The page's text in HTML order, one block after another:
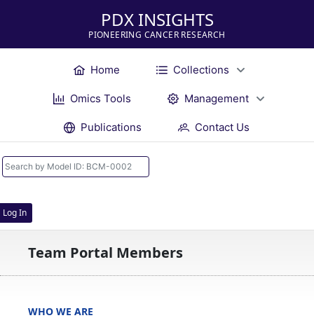
PDX INSIGHTS
PIONEERING CANCER RESEARCH
Home Collections
Omics Tools Management
Publications Contact Us
Log In
Team Portal Members
WHO WE ARE